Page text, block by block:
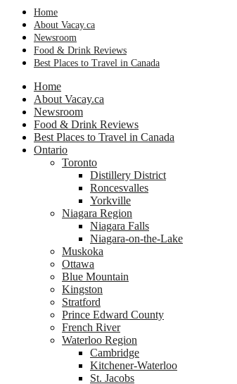
Home
About Vacay.ca
Newsroom
Food & Drink Reviews
Best Places to Travel in Canada
Home
About Vacay.ca
Newsroom
Food & Drink Reviews
Best Places to Travel in Canada
Ontario
Toronto
Distillery District
Roncesvalles
Yorkville
Niagara Region
Niagara Falls
Niagara-on-the-Lake
Muskoka
Ottawa
Blue Mountain
Kingston
Stratford
Prince Edward County
French River
Waterloo Region
Cambridge
Kitchener-Waterloo
St. Jacobs